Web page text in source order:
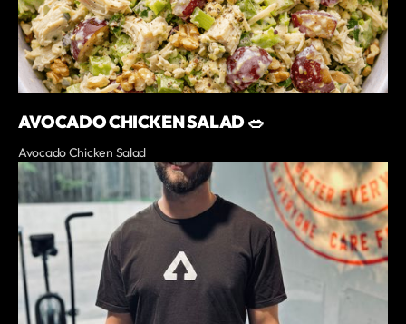
AVOCADO CHICKEN SALAD 🥗
Avocado Chicken Salad